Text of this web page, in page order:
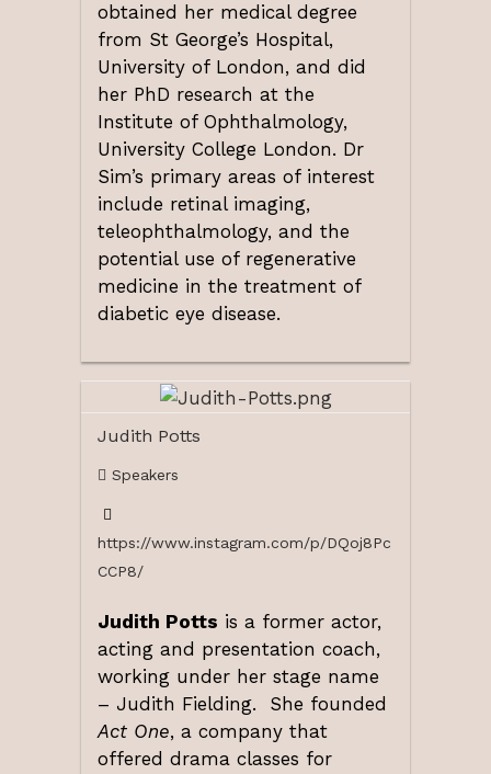
obtained her medical degree
from St George’s Hospital,
University of London, and did
her PhD research at the
Institute of Ophthalmology,
University College London. Dr
Sim’s primary areas of interest
include retinal imaging,
teleophthalmology, and the
potential use of regenerative
medicine in the treatment of
diabetic eye disease.
Judith Potts
Speakers
https://www.instagram.com/p/DQoj8Pc
CCP8/
Judith Potts is a former actor,
acting and presentation coach,
working under her stage name
– Judith Fielding. She founded
Act One, a company that
offered drama classes for